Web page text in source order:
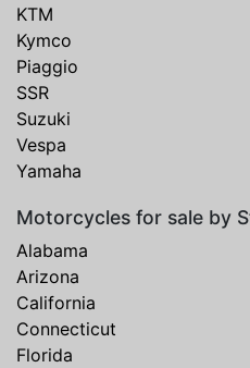
KTM
Kymco
Piaggio
SSR
Suzuki
Vespa
Yamaha
Motorcycles for sale by
Alabama
Arizona
California
Connecticut
Florida